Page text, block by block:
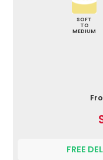
SOFT
TO
MEDIUM
FREE